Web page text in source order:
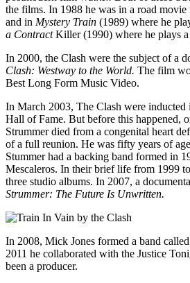
the films. In 1988 he was in a road movie
and in Mystery Train (1989) where he
a ContractKiller (1990) where he plays a
In 2000, the Clash were the subject of a
Clash: Westway to the World. The film
Best Long Form Music Video.
In March 2003, The Clash were
Hall of Fame. But before this happened,
Strummer died from a congenital heart
of a full reunion. He was fifty years of
Stummer had a backing band formed in
Mescaleros. In their brief life from 1999
three studio albums. In 2007, a
Strummer: The Future Is Unwritten.
In 2008, Mick Jones formed a band
2011 he collaborated with the Justice
been a producer.